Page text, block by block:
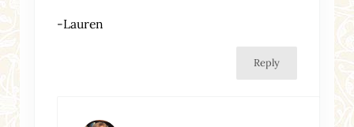
-Lauren
Reply